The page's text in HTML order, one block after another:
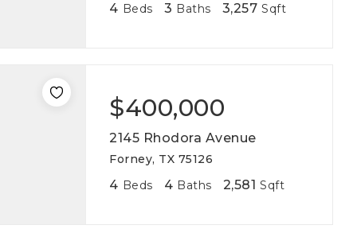
4 Beds 3 Baths 3,257 Sqft
$400,000
2145 Rhodora Avenue
Forney, TX 75126
4 Beds 4 Baths 2,581 Sqft